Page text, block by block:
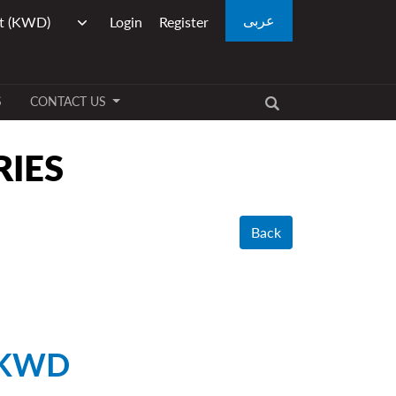
Login Register عربى
CONTACT US
Back